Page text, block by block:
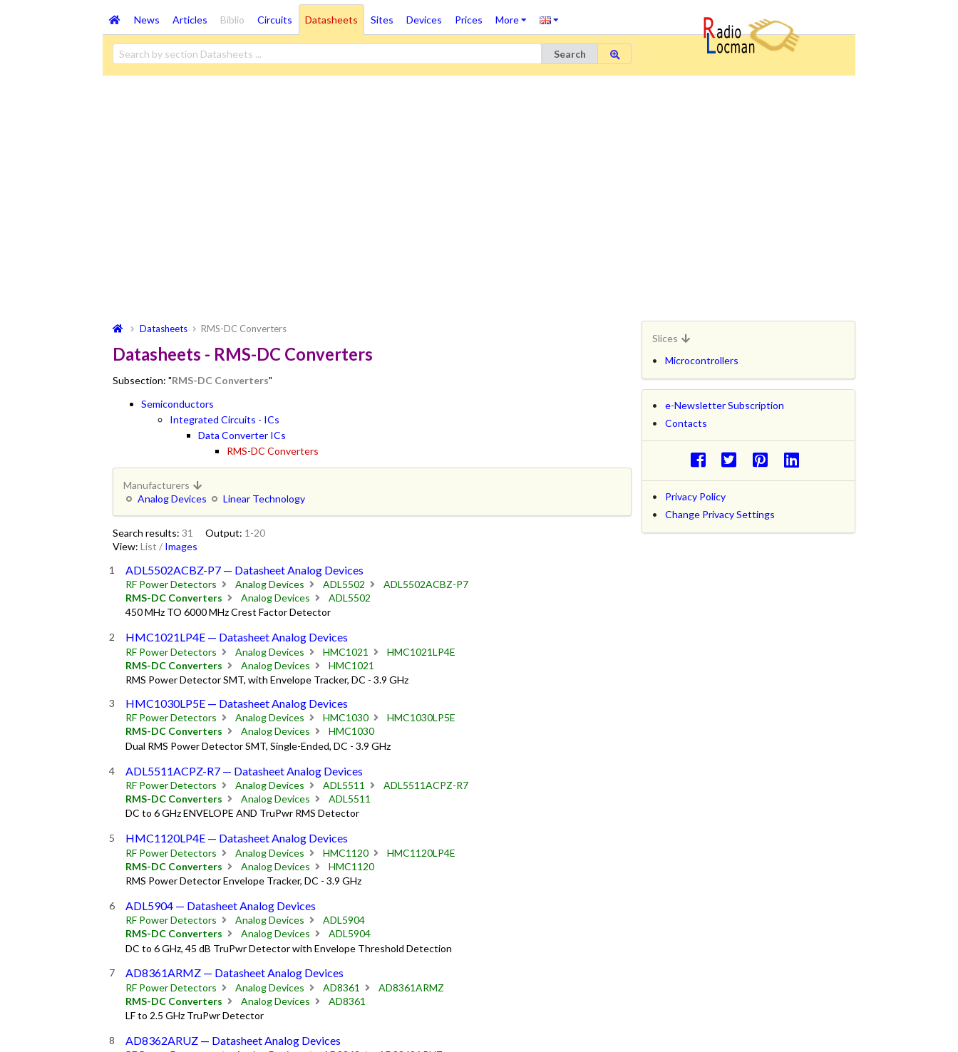
News Articles Biblio Circuits Datasheets Sites Devices Prices More
Search
Datasheets RMS-DC Converters
Datasheets - RMS-DC Converters
Subsection: "RMS-DC Converters"
Semiconductors
Integrated Circuits - ICs
Data Converter ICs
RMS-DC Converters
Manufacturers
Analog Devices
Linear Technology
Search results: 31 Output: 1-20
View: List / Images
ADL5502ACBZ-P7 — Datasheet Analog Devices
RF Power Detectors Analog Devices ADL5502
ADL5502ACBZ-P7
RMS-DC Converters
Analog Devices
ADL5502
450 MHz TO 6000 MHz Crest Factor Detector
HMC1021LP4E — Datasheet Analog Devices
RF Power Detectors Analog Devices HMC1021
HMC1021LP4E
RMS-DC Converters
Analog Devices
HMC1021
RMS Power Detector SMT, with Envelope Tracker, DC - 3.9 GHz
HMC1030LP5E — Datasheet Analog Devices
RF Power Detectors Analog Devices HMC1030
HMC1030LP5E
RMS-DC Converters
Analog Devices
HMC1030
Dual RMS Power Detector SMT, Single-Ended, DC - 3.9 GHz
ADL5511ACPZ-R7 — Datasheet Analog Devices
RF Power Detectors Analog Devices ADL5511
ADL5511ACPZ-R7
RMS-DC Converters
Analog Devices
ADL5511
DC to 6 GHz ENVELOPE AND TruPwr RMS Detector
HMC1120LP4E — Datasheet Analog Devices
RF Power Detectors Analog Devices HMC1120
HMC1120LP4E
RMS-DC Converters
Analog Devices
HMC1120
RMS Power Detector Envelope Tracker, DC - 3.9 GHz
ADL5904 — Datasheet Analog Devices
RF Power Detectors Analog Devices
ADL5904
RMS-DC Converters
Analog Devices
ADL5904
DC to 6 GHz, 45 dB TruPwr Detector with Envelope Threshold Detection
AD8361ARMZ — Datasheet Analog Devices
RF Power Detectors Analog Devices AD8361
AD8361ARMZ
RMS-DC Converters
Analog Devices
AD8361
LF to 2.5 GHz TruPwr Detector
AD8362ARUZ — Datasheet Analog Devices
Slices
Microcontrollers
e-Newsletter Subscription
Contacts
Privacy Policy
Change Privacy Settings